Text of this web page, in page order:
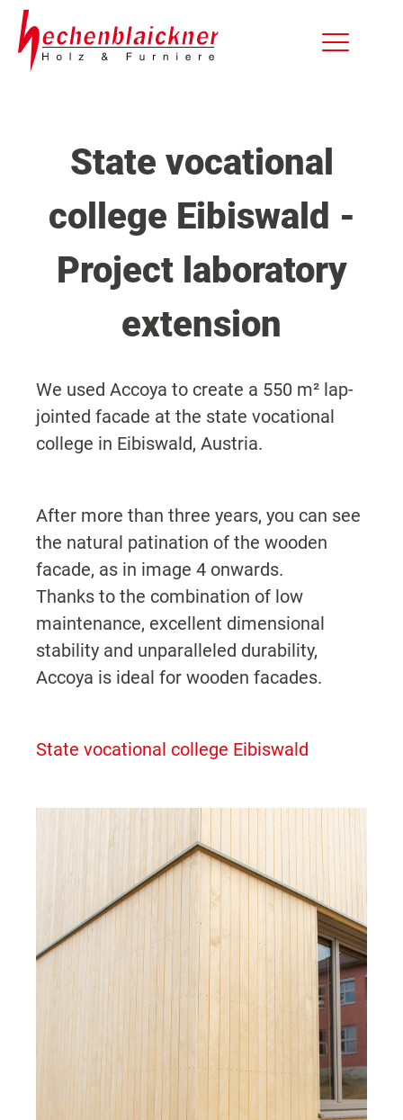
State vocational
college Eibiswald -
Project laboratory
extension
We used Accoya to create a 550 m² lap-
jointed facade at the state vocational
college in Eibiswald, Austria.
After more than three years, you can see
the natural patination of the wooden
facade, as in image 4 onwards.
Thanks to the combination of low
maintenance, excellent dimensional
stability and unparalleled durability,
Accoya is ideal for wooden facades.
State vocational college Eibiswald